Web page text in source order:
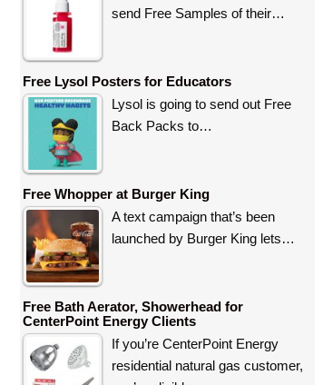
send Free Samples of their…
Free Lysol Posters for Educators
Lysol is going to send out Free
Back Packs to…
Free Whopper at Burger King
A text campaign that’s been
launched by Burger King lets…
Free Bath Aerator, Showerhead for
CenterPoint Energy Clients
If you’re CenterPoint Energy
residential natural gas customer,